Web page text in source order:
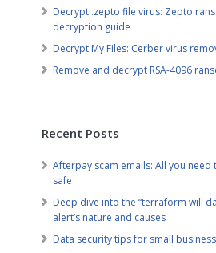
Decrypt .zepto file virus: Zepto
decryption guide
Decrypt My Files: Cerber virus
Remove and decrypt RSA-4096
Recent Posts
Afterpay scam emails: All you
safe
Deep dive into the “terraform will
alert’s nature and causes
Data security tips for small